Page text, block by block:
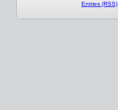
Entries (RSS)